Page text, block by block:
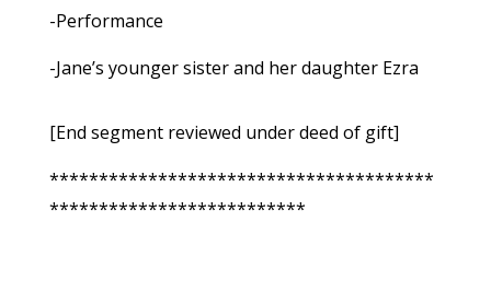
-Performance
-Jane’s younger sister and her daughter Ezra
[End segment reviewed under deed of gift]
***************************************
**************************